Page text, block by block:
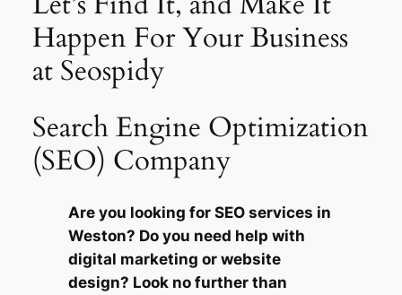
Happen For Your Business
at Seospidy
Search Engine Optimization
(SEO) Company
Are you looking for SEO services in
Weston? Do you need help with
digital marketing or website
design? Look no further than